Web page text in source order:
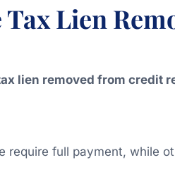
Lien
lien removed from credit
require full payment, while